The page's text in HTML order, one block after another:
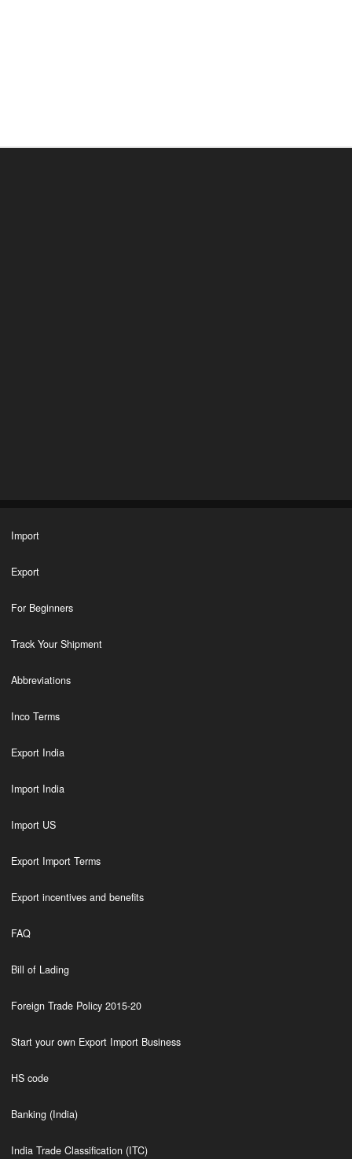
Import
Export
For Beginners
Track Your Shipment
Abbreviations
Inco Terms
Export India
Import India
Import US
Export Import Terms
Export incentives and benefits
FAQ
Bill of Lading
Foreign Trade Policy 2015-20
Start your own Export Import Business
HS code
Banking (India)
India Trade Classification (ITC)